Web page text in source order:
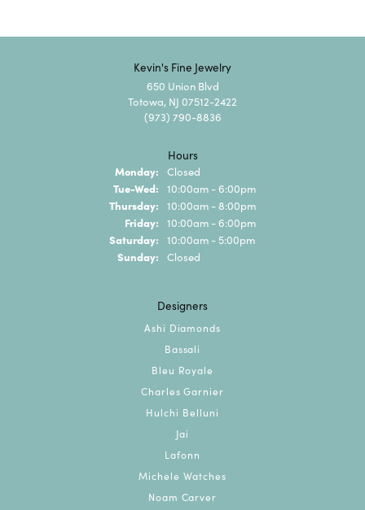
Kevin's Fine Jewelry
650 Union Blvd
Totowa, NJ 07512-2422
(973) 790-8836
Hours
Monday: Closed
Tue-Wed: Tuesday - Wednesday:
10:00am - 6:00pm
Thursday: 10:00am - 8:00pm
Friday: 10:00am - 6:00pm
Saturday: 10:00am - 5:00pm
Sunday: Closed
Designers
Ashi Diamonds
Bassali
Bleu Royale
Charles Garnier
Hulchi Belluni
Jai
Lafonn
Michele Watches
Noam Carver